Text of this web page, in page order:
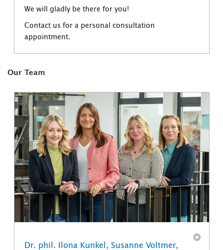
We will gladly be there for you!
Contact us for a personal consultation
appointment.
Our Team
Dr. phil. Ilona Kunkel, Susanne Voltmer,